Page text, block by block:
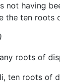
not having
the ten roots
roots of
ten roots of